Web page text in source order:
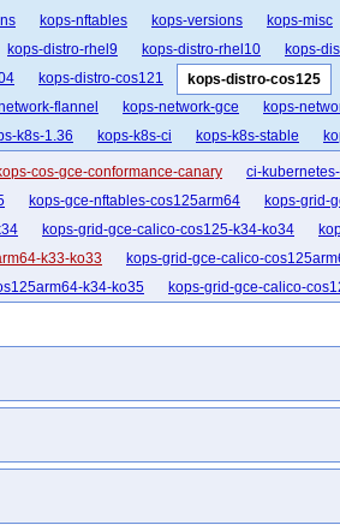
kops-nftables kops-versions kops-misc
kops-distro-rhel9 kops-distro-rhel10 kops-
kops-distro-cos121 kops-distro-cos125
flannel kops-network-gce kops-
k8s-1.36 kops-k8s-ci kops-k8s-stable
cos-gce-conformance-canary
ci-
kops-gce-nftables-cos125arm64 kops-grid-
kops-grid-gce-calico-cos125-k34-ko34
k33-ko33 kops-grid-gce-calico-
k34-ko35 kops-grid-gce-calico-
kops-grid-gce-cilium-cos125arm64-k33
cos125-k33 kops-grid-gce-cilium-etcd-
k34 kops-grid-gce-ipalias-cos125-k34-ko34